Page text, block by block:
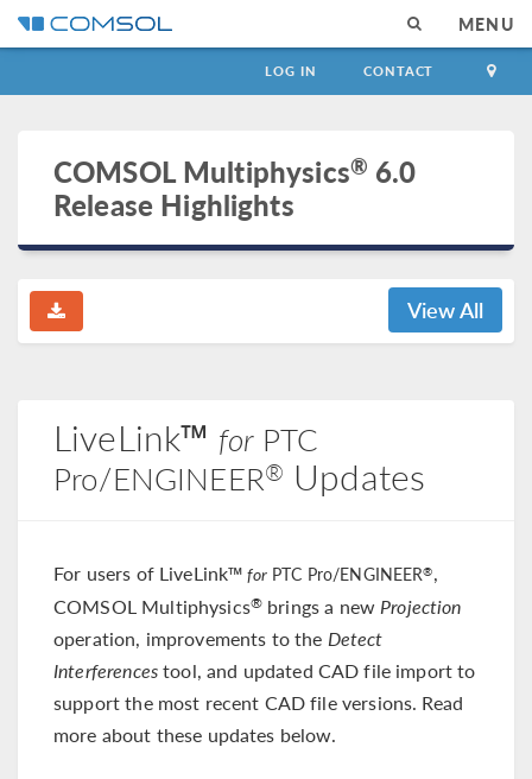
MENU
LOG IN CONTACT
COMSOL Multiphysics® 6.0
Release Highlights
View All
LiveLink™ forPTC
Pro/ENGINEER® Updates
For users of LiveLink™forPTC Pro/ENGINEER®,
COMSOL Multiphysics® brings a newProjection
operation, improvements to the Detect
Interferencestool, and updated CAD file import to
support the most recent CAD file versions. Read
more about these updates below.